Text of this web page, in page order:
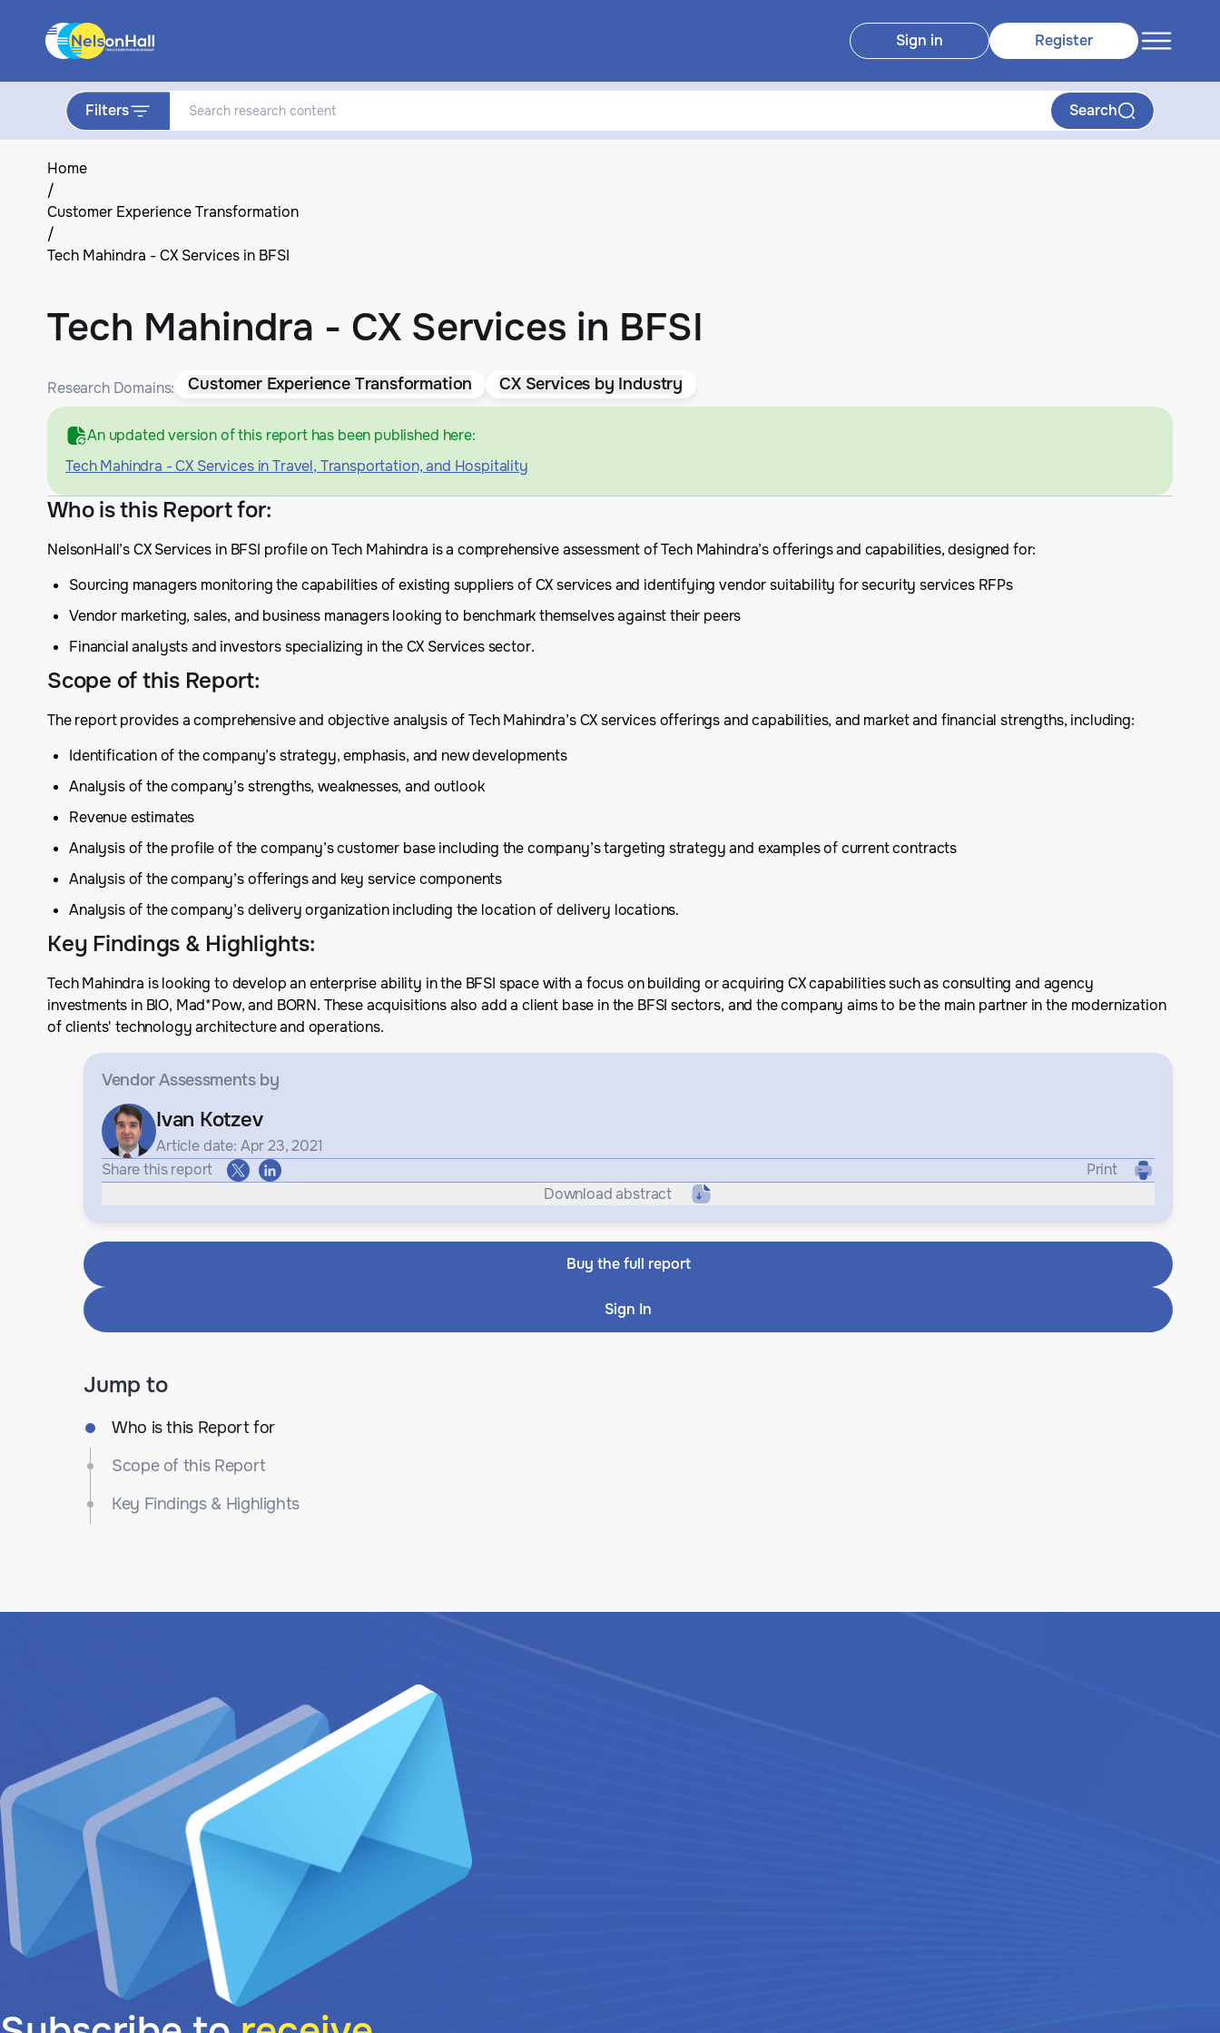
Sign in Register
Filters Search
Home
/
Customer Experience Transformation
/
Tech Mahindra - CX Services in BFSI
Tech Mahindra - CX Services in BFSI
Research Domains: Customer Experience Transformation CX Services by Industry
An updated version of this report has been published here:
Tech Mahindra - CX Services in Travel, Transportation, and Hospitality
Who is this Report for:
NelsonHall’s CX Services in BFSI profile on Tech Mahindra is a comprehensive assessment of Tech Mahindra’s offerings and capabilities, designed for:
Sourcing managers monitoring the capabilities of existing suppliers of CX services and identifying vendor suitability for security services RFPs
Vendor marketing, sales, and business managers looking to benchmark themselves against their peers
Financial analysts and investors specializing in the CX Services sector.
Scope of this Report:
The report provides a comprehensive and objective analysis of Tech Mahindra’s CX services offerings and capabilities, and market and financial strengths, including:
Identification of the company’s strategy, emphasis, and new developments
Analysis of the company’s strengths, weaknesses, and outlook
Revenue estimates
Analysis of the profile of the company’s customer base including the company’s targeting strategy and examples of current contracts
Analysis of the company’s offerings and key service components
Analysis of the company’s delivery organization including the location of delivery locations.
Key Findings & Highlights:
Tech Mahindra is looking to develop an enterprise ability in the BFSI space with a focus on building or acquiring CX capabilities such as consulting and agency
investments in BIO, Mad*Pow, and BORN. These acquisitions also add a client base in the BFSI sectors, and the company aims to be the main partner in the modernization
of clients' technology architecture and operations.
Vendor Assessmentsby
Ivan Kotzev
Article date: Apr 23, 2021
Share this report
Print
Download abstract
Buy the full report
Sign In
Jump to
Who is this Report for
Scope of this Report
Key Findings & Highlights